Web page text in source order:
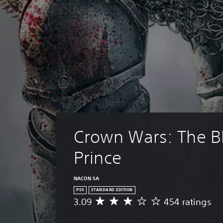
Crown Wars: The
Prince
NACON SA
PS5 STANDARD EDITION
A
3.09 454 ratings